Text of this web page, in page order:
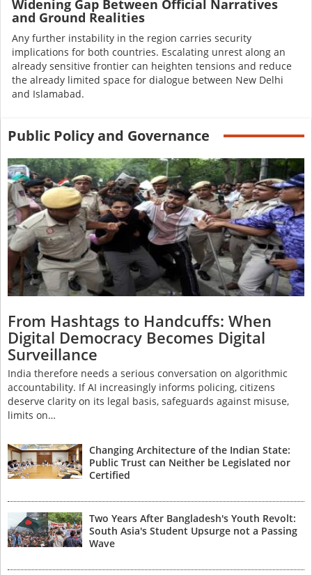
Widening Gap Between Official Narratives
and Ground Realities
Any further instability in the region carries security
implications for both countries. Escalating unrest along an
already sensitive frontier can heighten tensions and reduce
the already limited space for dialogue between New Delhi
and Islamabad.
Public Policy and Governance
From Hashtags to Handcuffs: When
Digital Democracy Becomes Digital
Surveillance
India therefore needs a serious conversation on algorithmic
accountability. If AI increasingly informs policing, citizens
deserve clarity on its legal basis, safeguards against misuse,
limits on…
Changing Architecture of the Indian State:
Public Trust can Neither be Legislated nor
Certified
Two Years After Bangladesh's Youth Revolt:
South Asia's Student Upsurge not a Passing
Wave